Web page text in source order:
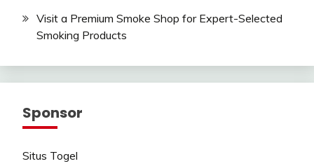
Visit a Premium Smoke Shop for Expert-Selected
Smoking Products
Sponsor
Situs Togel